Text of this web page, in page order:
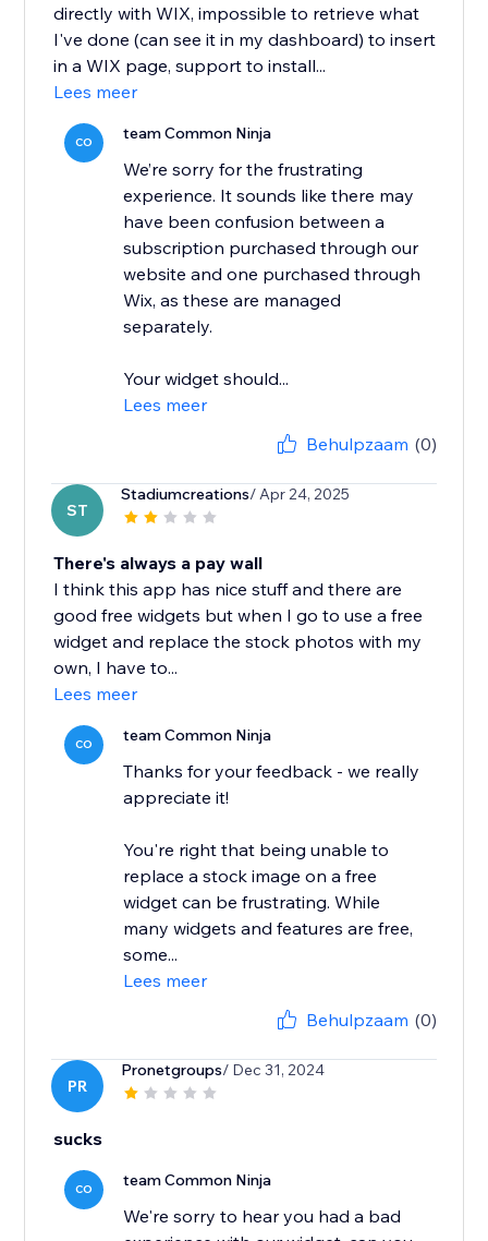
directly with WIX, impossible to retrieve what
I've done (can see it in my dashboard) to insert
in a WIX page, support to install...
Lees meer
CO team Common Ninja
We’re sorry for the frustrating
experience. It sounds like there may
have been confusion between a
subscription purchased through our
website and one purchased through
Wix, as these are managed
separately.
Your widget should...
Lees meer
Behulpzaam (0)
ST
Stadiumcreations/ Apr 24, 2025
There's always a pay wall
I think this app has nice stuff and there are
good free widgets but when I go to use a free
widget and replace the stock photos with my
own, I have to...
Lees meer
CO team Common Ninja
Thanks for your feedback - we really
appreciate it!
You're right that being unable to
replace a stock image on a free
widget can be frustrating. While
many widgets and features are free,
some...
Lees meer
Behulpzaam (0)
PR
Pronetgroups/ Dec 31, 2024
sucks
CO team Common Ninja
We're sorry to hear you had a bad